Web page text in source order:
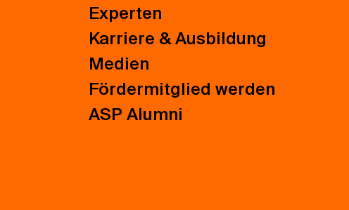
Experten
Karriere & Ausbildung
Medien
Fördermitglied werden
ASP Alumni